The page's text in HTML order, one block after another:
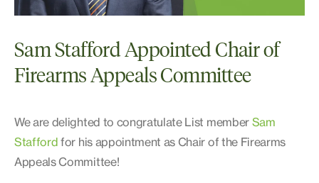
Sam Stafford Appointed Chair of
Firearms Appeals Committee
We are delighted to congratulate List member Sam
Stafford for his appointment as Chair of the Firearms
Appeals Committee!